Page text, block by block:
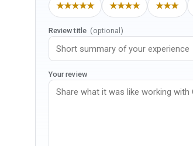
★★★★★ ★★★★ ★★★
Review title (optional)
Your review